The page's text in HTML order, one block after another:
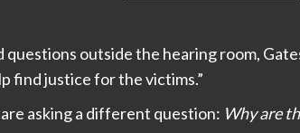
outside the hearing room,
find justice for the victims.”
asking a different question: Why are